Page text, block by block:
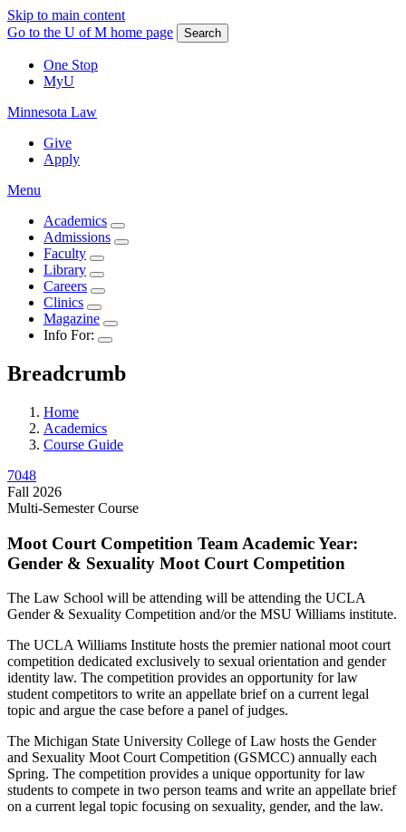
Skip to main content
Go to the U of M home page
Search
One Stop
MyU
Minnesota Law
Give
Apply
Menu
Academics
Admissions
Faculty
Library
Careers
Clinics
Magazine
Info For:
Breadcrumb
Home
Academics
Course Guide
7048
Fall 2026
Multi-Semester Course
Moot Court Competition Team Academic Year:
Gender & Sexuality Moot Court Competition
The Law School will be attending will be attending the UCLA
Gender & Sexuality Competition and/or the MSU Williams institute.
The UCLA Williams Institute hosts the premier national moot court
competition dedicated exclusively to sexual orientation and gender
identity law. The competition provides an opportunity for law
student competitors to write an appellate brief on a current legal
topic and argue the case before a panel of judges.
The Michigan State University College of Law hosts the Gender
and Sexuality Moot Court Competition (GSMCC) annually each
Spring. The competition provides a unique opportunity for law
students to compete in two person teams and write an appellate brief
on a current legal topic focusing on sexuality, gender, and the law.